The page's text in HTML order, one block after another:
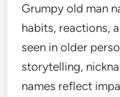
Grumpy old man
habits, reactions,
seen in older
storytelling,
names reflect